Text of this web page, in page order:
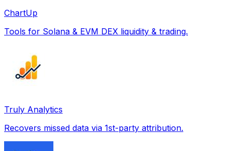
ChartUp
Tools for Solana & EVM DEX liquidity & trading.
Truly Analytics
Recovers missed data via 1st-party attribution.